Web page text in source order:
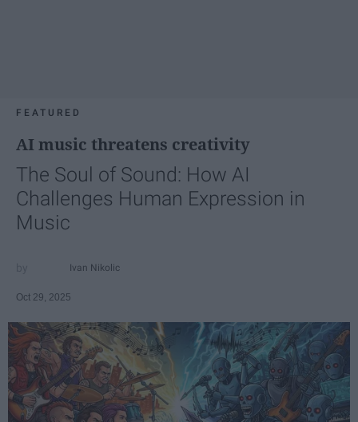
FEATURED
AI music threatens creativity
The Soul of Sound: How AI
Challenges Human Expression in
Music
Ivan Nikolic
Oct 29, 2025